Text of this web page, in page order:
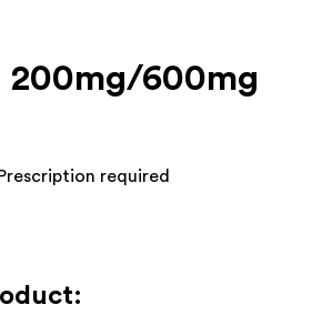
200mg/600mg
Prescription required